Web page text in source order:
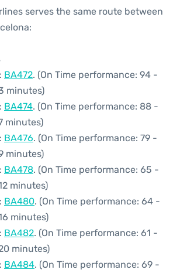
serves the same route between
BA472. (On Time performance: 94 -
minutes)
BA474. (On Time performance: 88 -
minutes)
BA476. (On Time performance: 79 -
minutes)
BA478. (On Time performance: 65 -
minutes)
BA480. (On Time performance: 64 -
minutes)
BA482. (On Time performance: 61 -
minutes)
BA484. (On Time performance: 69 -